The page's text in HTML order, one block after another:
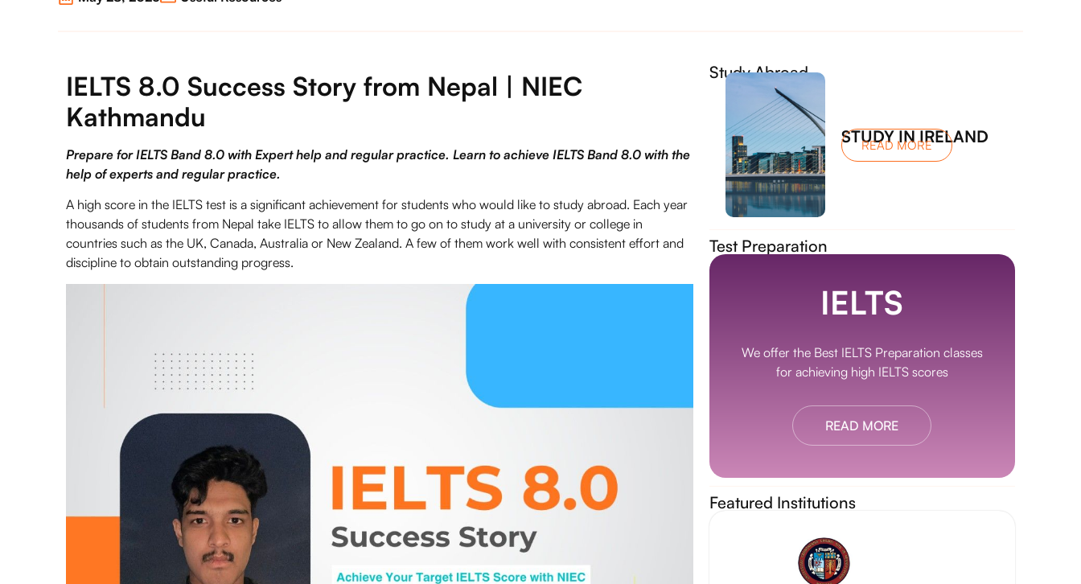
IELTS 8.0 Success Story from Nepal | NIEC
Kathmandu
Prepare for IELTS Band 8.0 with Expert help and regular practice. Learn to achieve IELTS Band 8.0 with the
help of experts and regular practice.
A high score in the IELTS test is a significant achievement for students who would like to study abroad. Each year
thousands of students from Nepal take IELTS to allow them to go on to study at a university or college in
countries such as the UK, Canada, Australia or New Zealand. A few of them work well with consistent effort and
discipline to obtain outstanding progress.
Study Abroad
STUDY IN IRELAND
READ MORE
Test Preparation
IELTS
We offer the Best IELTS Preparation classes
for achieving high IELTS scores
READ MORE
Featured Institutions